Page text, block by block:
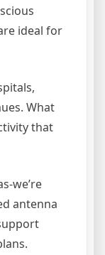
ideal for
What
that
we’re
antenna